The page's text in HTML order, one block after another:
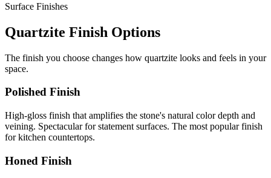
Surface Finishes
Quartzite Finish Options
The finish you choose changes how quartzite looks and feels in your
space.
Polished Finish
High-gloss finish that amplifies the stone's natural color depth and
veining. Spectacular for statement surfaces. The most popular finish
for kitchen countertops.
Honed Finish